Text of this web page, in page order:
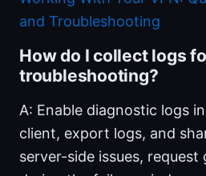
and Troubleshooting
How do I collect logs
troubleshooting?
A: Enable diagnostic logs
client, export logs, and
server-side issues, request